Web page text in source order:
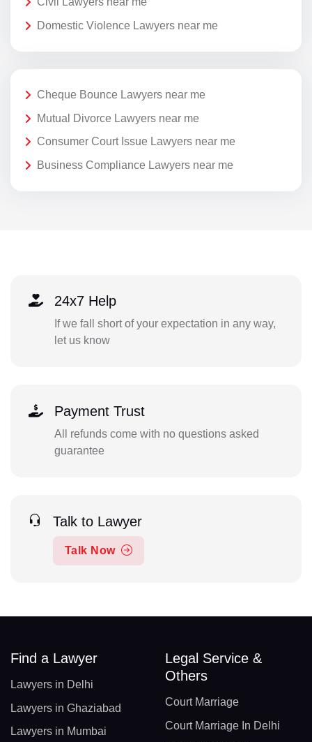
Domestic Violence Lawyers near me
Cheque Bounce Lawyers near me
Mutual Divorce Lawyers near me
Consumer Court Issue Lawyers near me
Business Compliance Lawyers near me
24x7 Help
If we fall short of your expectation in any way,
let us know
Payment Trust
All refunds come with no questions asked
guarantee
Talk to Lawyer
Talk Now
Find a Lawyer
Lawyers in Delhi
Lawyers in Ghaziabad
Lawyers in Mumbai
Legal Service &
Others
Court Marriage
Court Marriage In Delhi